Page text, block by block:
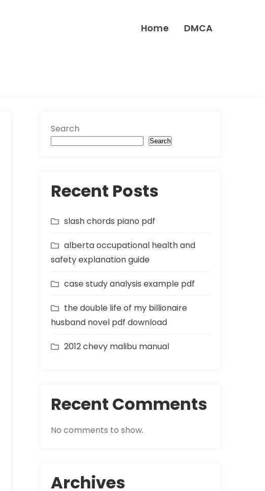
Home DMCA
Search
Search
Recent Posts
slash chords piano pdf
alberta occupational health and
safety explanation guide
case study analysis example pdf
the double life of my billionaire
husband novel pdf download
2012 chevy malibu manual
Recent Comments
No comments to show.
Archives